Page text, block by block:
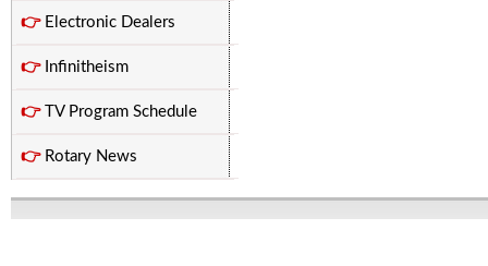
👉Electronic Dealers
👉Infinitheism
👉TV Program Schedule
👉Rotary News